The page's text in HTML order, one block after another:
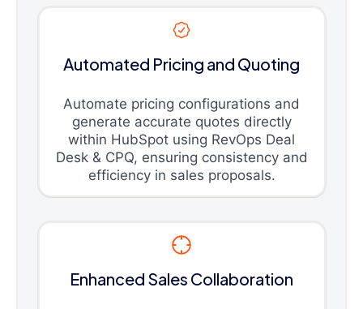
Automated Pricing and Quoting
Automate pricing configurations and
generate accurate quotes directly
within HubSpot using RevOps Deal
Desk & CPQ, ensuring consistency and
efficiency in sales proposals.
Enhanced Sales Collaboration